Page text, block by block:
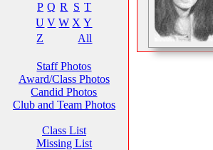
P Q R S T
U V W X Y
Z
All
Staff Photos
Award/Class Photos
Candid Photos
Club and Team Photos
Class List
Missing List